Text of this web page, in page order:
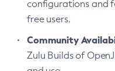
configurations and
free users.
Community
Zulu Builds of